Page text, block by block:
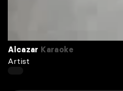
Alcazar Karaoke
Artist